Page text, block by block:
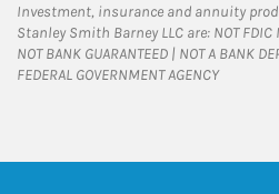
Investment, insurance and annuity
Stanley Smith Barney LLC are: NOT FDIC
NOT BANK GUARANTEED | NOT A BANK
FEDERAL GOVERNMENT AGENCY